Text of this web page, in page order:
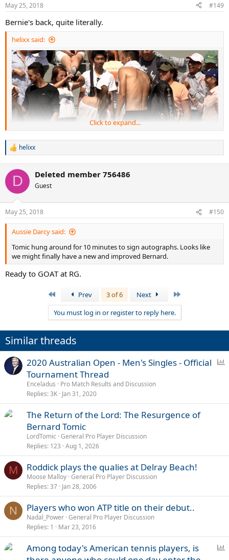
May 25, 2018 #149
Bernie's back, quite literally.
helixx said:
after match #star
Click to expand...
R
c
i
n
s
:
helixx
D Deleted member 756486
Guest
May 25, 2018 #150
Aussie Darcy said:
Tomic hung around for 10 minutes to sign autographs. Looks like
we might finally have a new and improved Bernard.
Ready to GOAT at RG.
Prev 3 of 6 Next
You must log in or register to reply here.
Similar threads
2020 Australian Open - Men's Singles - Official
Tournament Thread
Enceladus
Pro Match Results and Discussion
Replies 3K Jan 31, 2020
The Return of the Lord: The Resurgence of
Bernard Tomic
LordTomic General Pro Player Discussion
Replies 123 Aug 1, 2026
M Roddick plays the qualies at Delray Beach!
Moose Malloy General Pro Player Discussion
Replies 37 Jan 28, 2006
N Players who won ATP title on their debut..
Nadal_Power General Pro Player Discussion
Replies 1 Mar 23, 2016
Among today's American tennis players, is